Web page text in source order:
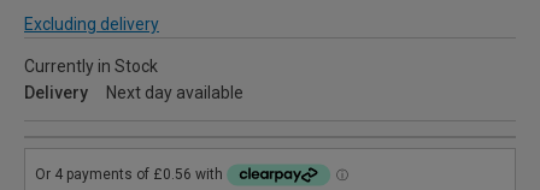
Excluding delivery
Currently in Stock
Delivery
Next day available